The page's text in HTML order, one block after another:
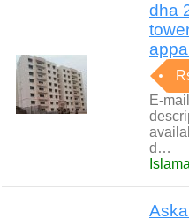
dha
E-
d…